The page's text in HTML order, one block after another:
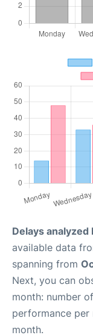
Delays analyzed
available data
spanning from
Next, you can
month: number
performance per
month.